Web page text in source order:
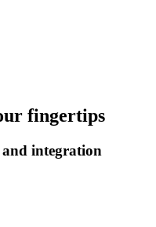
fingertips
and integration